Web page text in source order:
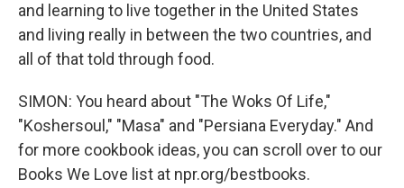
and learning to live together in the United States
and living really in between the two countries, and
all of that told through food.
SIMON: You heard about "The Woks Of Life,"
"Koshersoul," "Masa" and "Persiana Everyday." And
for more cookbook ideas, you can scroll over to our
Books We Love list at npr.org/bestbooks.